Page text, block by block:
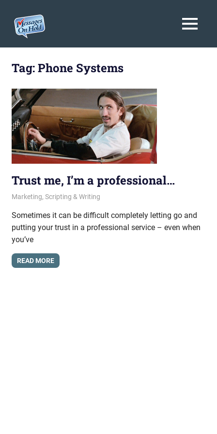
On
Hold
Service,
Marketing,
MENU
Tag:Phone Systems
Trust me, I’m a professional…
October 11, 2013
messagesonhold
Marketing, Scripting & Writing
Sometimes it can be difficult completely letting go and
putting your trust in a professional service – even when
you’ve
READ MORE